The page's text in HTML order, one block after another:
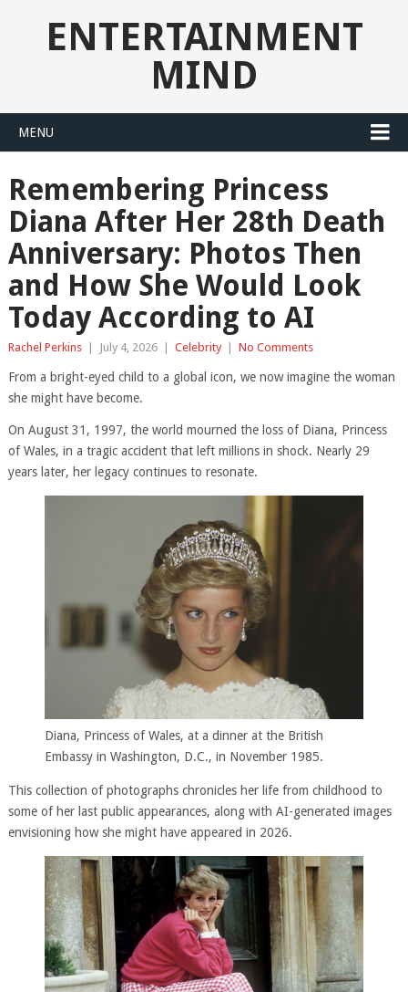
ENTERTAINMENT
MIND
MENU
Remembering Princess
Diana After Her 28th Death
Anniversary: Photos Then
and How She Would Look
Today According to AI
Rachel Perkins July 4, 2026 Celebrity No Comments
From a bright-eyed child to a global icon, we now imagine the woman
she might have become.
On August 31, 1997, the world mourned the loss of Diana, Princess
of Wales, in a tragic accident that left millions in shock. Nearly 29
years later, her legacy continues to resonate.
Diana, Princess of Wales, at a dinner at the British
Embassy in Washington, D.C., in November 1985.
This collection of photographs chronicles her life from childhood to
some of her last public appearances, along with AI-generated images
envisioning how she might have appeared in 2026.